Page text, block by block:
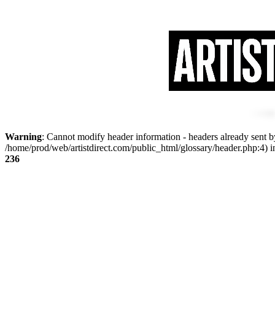
Warning: Cannot modify header information - headers already sent
/home/prod/web/artistdirect.com/public_html/glossary/header.php:4)
236